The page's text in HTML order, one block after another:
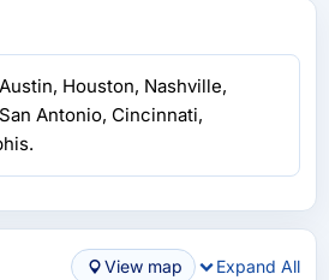
Houston, Nashville,
Antonio, Cincinnati,
View map Expand All